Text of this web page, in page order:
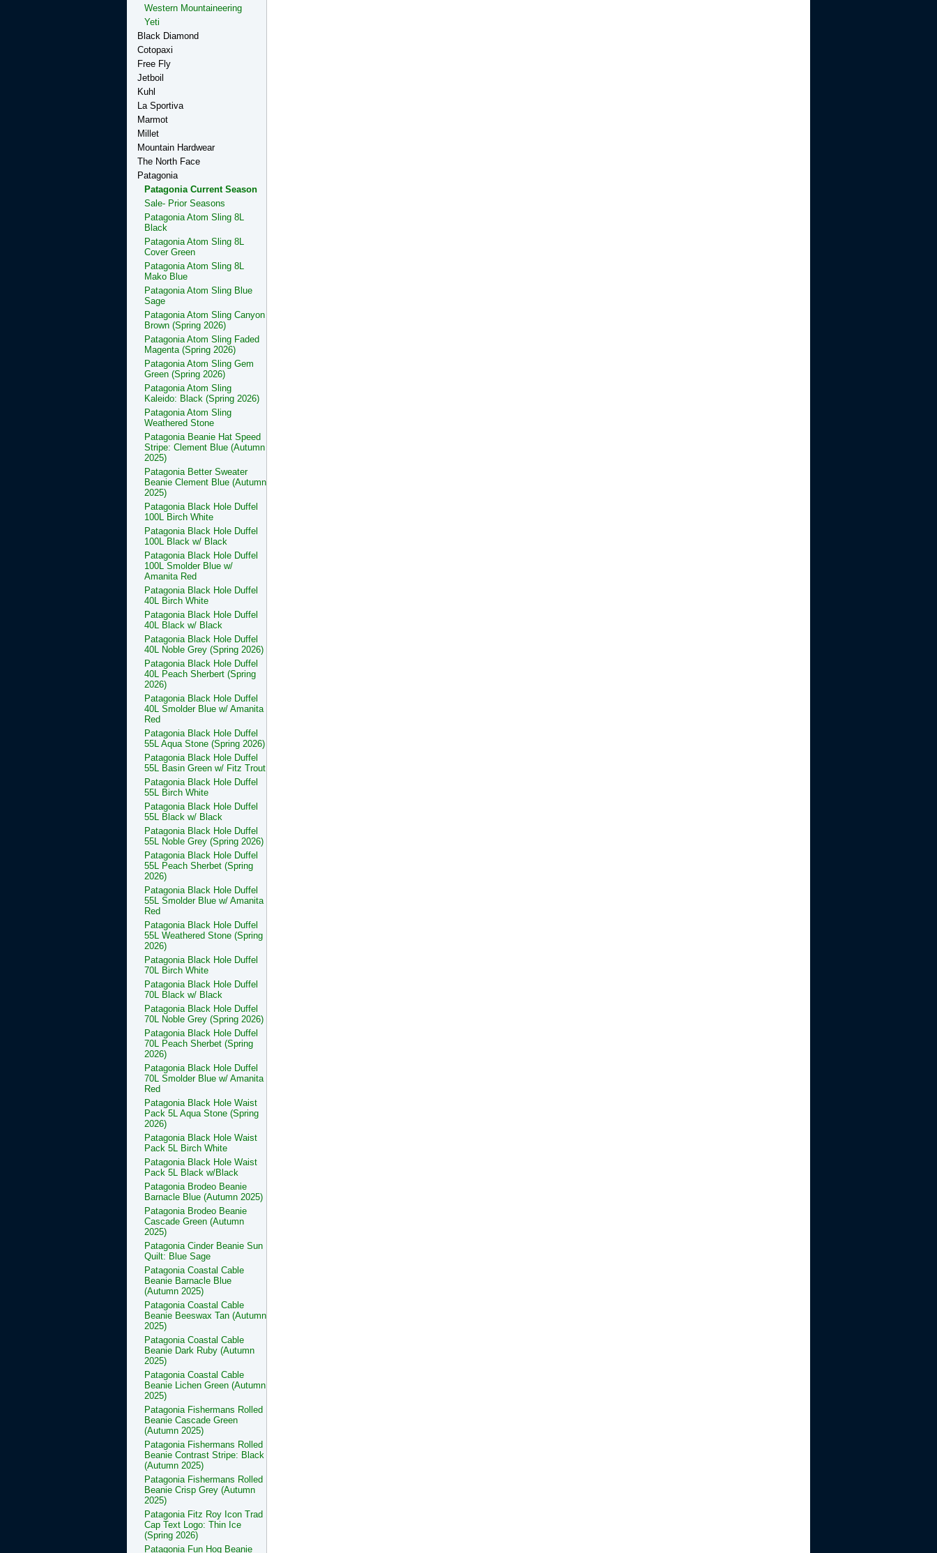
Western Mountaineering
Yeti
Black Diamond
Cotopaxi
Free Fly
Jetboil
Kuhl
La Sportiva
Marmot
Millet
Mountain Hardwear
The North Face
Patagonia
Patagonia Current Season
Sale- Prior Seasons
Patagonia Atom Sling 8L
Black
Patagonia Atom Sling 8L
Cover Green
Patagonia Atom Sling 8L
Mako Blue
Patagonia Atom Sling Blue
Sage
Patagonia Atom Sling Canyon
Brown (Spring 2026)
Patagonia Atom Sling Faded
Magenta (Spring 2026)
Patagonia Atom Sling Gem
Green (Spring 2026)
Patagonia Atom Sling
Kaleido: Black (Spring 2026)
Patagonia Atom Sling
Weathered Stone
Patagonia Beanie Hat Speed
Stripe: Clement Blue (Autumn
2025)
Patagonia Better Sweater
Beanie Clement Blue (Autumn
2025)
Patagonia Black Hole Duffel
100L Birch White
Patagonia Black Hole Duffel
100L Black w/ Black
Patagonia Black Hole Duffel
100L Smolder Blue w/
Amanita Red
Patagonia Black Hole Duffel
40L Birch White
Patagonia Black Hole Duffel
40L Black w/ Black
Patagonia Black Hole Duffel
40L Noble Grey (Spring 2026)
Patagonia Black Hole Duffel
40L Peach Sherbert (Spring
2026)
Patagonia Black Hole Duffel
40L Smolder Blue w/ Amanita
Red
Patagonia Black Hole Duffel
55L Aqua Stone (Spring 2026)
Patagonia Black Hole Duffel
55L Basin Green w/ Fitz Trout
Patagonia Black Hole Duffel
55L Birch White
Patagonia Black Hole Duffel
55L Black w/ Black
Patagonia Black Hole Duffel
55L Noble Grey (Spring 2026)
Patagonia Black Hole Duffel
55L Peach Sherbet (Spring
2026)
Patagonia Black Hole Duffel
55L Smolder Blue w/ Amanita
Red
Patagonia Black Hole Duffel
55L Weathered Stone (Spring
2026)
Patagonia Black Hole Duffel
70L Birch White
Patagonia Black Hole Duffel
70L Black w/ Black
Patagonia Black Hole Duffel
70L Noble Grey (Spring 2026)
Patagonia Black Hole Duffel
70L Peach Sherbet (Spring
2026)
Patagonia Black Hole Duffel
70L Smolder Blue w/ Amanita
Red
Patagonia Black Hole Waist
Pack 5L Aqua Stone (Spring
2026)
Patagonia Black Hole Waist
Pack 5L Birch White
Patagonia Black Hole Waist
Pack 5L Black w/Black
Patagonia Brodeo Beanie
Barnacle Blue (Autumn 2025)
Patagonia Brodeo Beanie
Cascade Green (Autumn
2025)
Patagonia Cinder Beanie Sun
Quilt: Blue Sage
Patagonia Coastal Cable
Beanie Barnacle Blue
(Autumn 2025)
Patagonia Coastal Cable
Beanie Beeswax Tan (Autumn
2025)
Patagonia Coastal Cable
Beanie Dark Ruby (Autumn
2025)
Patagonia Coastal Cable
Beanie Lichen Green (Autumn
2025)
Patagonia Fishermans Rolled
Beanie Cascade Green
(Autumn 2025)
Patagonia Fishermans Rolled
Beanie Contrast Stripe: Black
(Autumn 2025)
Patagonia Fishermans Rolled
Beanie Crisp Grey (Autumn
2025)
Patagonia Fitz Roy Icon Trad
Cap Text Logo: Thin Ice
(Spring 2026)
Patagonia Fun Hog Beanie